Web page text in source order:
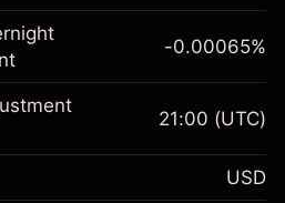
$1,000.00
-0.00065%
21:00 (UTC)
USD